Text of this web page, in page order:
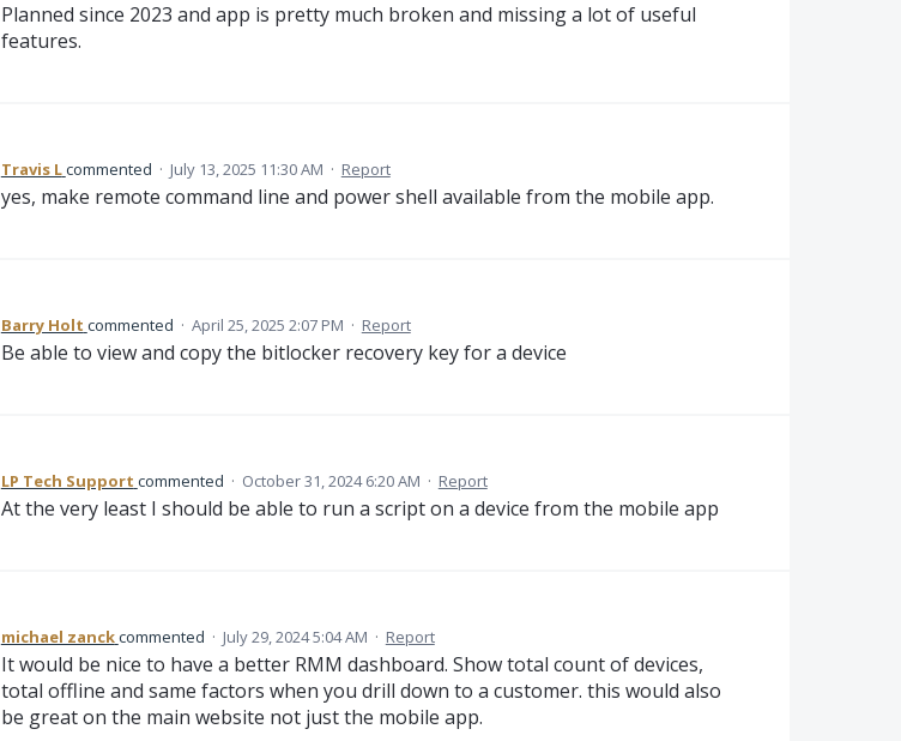
Planned since 2023 and app is pretty much broken and missing a lot of useful
features.
Travis Lcommented · July 13, 2025 11:30 AM · Report
yes, make remote command line and power shell available from the mobile app.
Barry Holt commented · April 25, 2025 2:07 PM · Report
Be able to view and copy the bitlocker recovery key for a device
LP Tech Support commented · October 31, 2024 6:20 AM · Report
At the very least I should be able to run a script on a device from the mobile app
michael zanckcommented · July 29, 2024 5:04 AM · Report
It would be nice to have a better RMM dashboard. Show total count of devices,
total offline and same factors when you drill down to a customer. this would also
be great on the main website not just the mobile app.